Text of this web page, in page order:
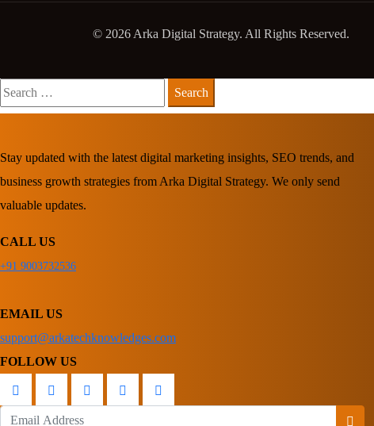
© 2026 Arka Digital Strategy. All Rights Reserved.
Search
for:
Stay updated with the latest digital marketing insights, SEO trends, and
business growth strategies from Arka Digital Strategy. We only send
valuable updates.
CALL US
+91 9003732536
EMAIL US
support@arkatechknowledges.com
FOLLOW US